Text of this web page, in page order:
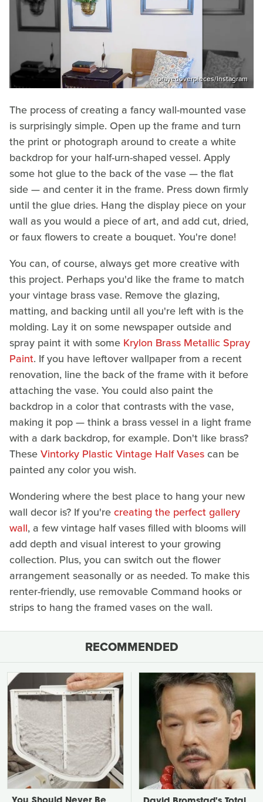
prayedoverpieces/Instagram
The process of creating a fancy wall-mounted vase
is surprisingly simple. Open up the frame and turn
the print or photograph around to create a white
backdrop for your half-urn-shaped vessel. Apply
some hot glue to the back of the vase — the flat
side — and center it in the frame. Press down firmly
until the glue dries. Hang the display piece on your
wall as you would a piece of art, and add cut, dried,
or faux flowers to create a bouquet. You're done!
You can, of course, always get more creative with
this project. Perhaps you'd like the frame to match
your vintage brass vase. Remove the glazing,
matting, and backing until all you're left with is the
molding. Lay it on some newspaper outside and
spray paint it with some Krylon Brass Metallic Spray
Paint. If you have leftover wallpaper from a recent
renovation, line the back of the frame with it before
attaching the vase. You could also paint the
backdrop in a color that contrasts with the vase,
making it pop — think a brass vessel in a light frame
with a dark backdrop, for example. Don't like brass?
TheseVintorky Plastic Vintage Half Vasescan be
painted any color you wish.
Wondering where the best place to hang your new
wall decor is? If you'recreating the perfect gallery
wall, a few vintage half vases filled with blooms will
add depth and visual interest to your growing
collection. Plus, you can switch out the flower
arrangement seasonally or as needed. To make this
renter-friendly, use removable Command hooks or
strips to hang the framed vases on the wall.
RECOMMENDED